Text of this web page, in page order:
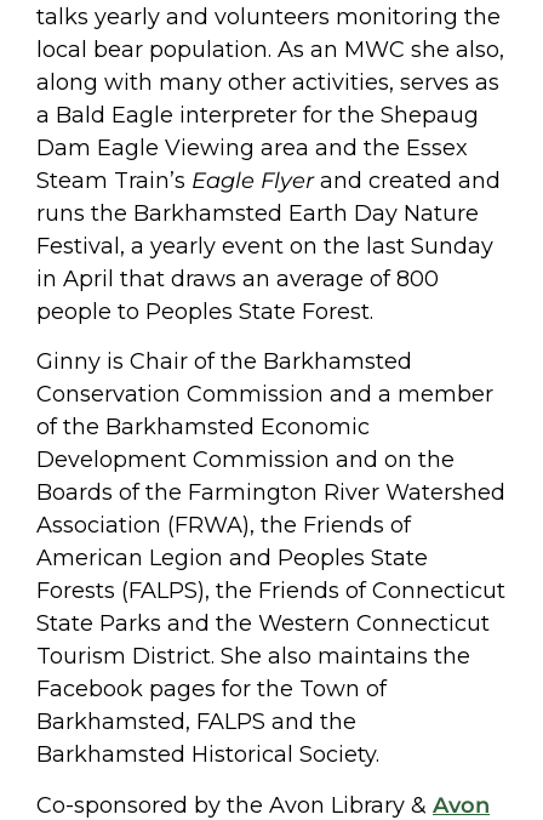
talks yearly and volunteers monitoring the
local bear population. As an MWC she also,
along with many other activities, serves as
a Bald Eagle interpreter for the Shepaug
Dam Eagle Viewing area and the Essex
Steam Train’s Eagle Flyerand created and
runs the Barkhamsted Earth Day Nature
Festival, a yearly event on the last Sunday
in April that draws an average of 800
people to Peoples State Forest.
Ginny is Chair of the Barkhamsted
Conservation Commission and a member
of the Barkhamsted Economic
Development Commission and on the
Boards of the Farmington River Watershed
Association (FRWA), the Friends of
American Legion and Peoples State
Forests (FALPS), the Friends of Connecticut
State Parks and the Western Connecticut
Tourism District. She also maintains the
Facebook pages for the Town of
Barkhamsted, FALPS and the
Barkhamsted Historical Society.
Co-sponsored by the Avon Library & Avon